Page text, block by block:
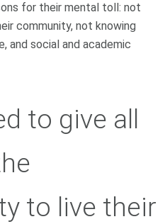
for their mental toll: not
community, not knowing
and social and academic
to give all
to live their